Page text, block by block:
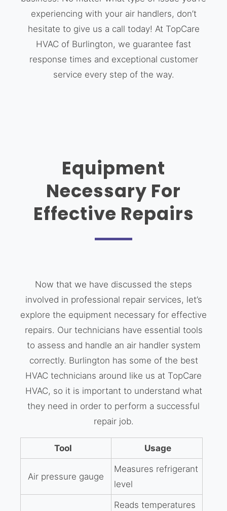
experiencing with your air handlers, don’t
hesitate to give us a call today! At TopCare
HVAC of Burlington, we guarantee fast
response times and exceptional customer
service every step of the way.
Equipment
Necessary For
Effective Repairs
Now that we have discussed the steps
involved in professional repair services, let’s
explore the equipment necessary for effective
repairs. Our technicians have essential tools
to assess and handle an air handler system
correctly. Burlington has some of the best
HVAC technicians around like us at TopCare
HVAC, so it is important to understand what
they need in order to perform a successful
repair job.
Tool Usage
Air pressure gauge
Measures refrigerant
level
Reads temperatures